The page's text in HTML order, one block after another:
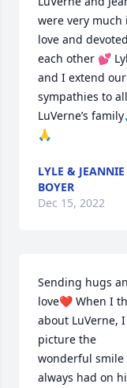
were very much
love and
each other 💕
and I extend our
sympathies to
LuVerne’s
🙏
LYLE & JEANNIE
BOYER
Dec 15, 2022
Sending hugs
love❤️ When I
about LuVerne, I
picture the
wonderful smile
always had on